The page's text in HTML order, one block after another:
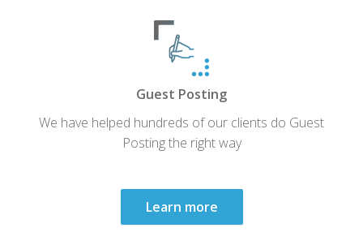
Guest Posting
We have helped hundreds of our clients do Guest
Posting the right way
Learn more